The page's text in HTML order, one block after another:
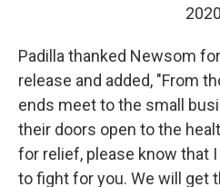
2020
Padilla thanked Newsom
release and added, "From
ends meet to the small
their doors open to the
for relief, please know that
to fight for you. We will get